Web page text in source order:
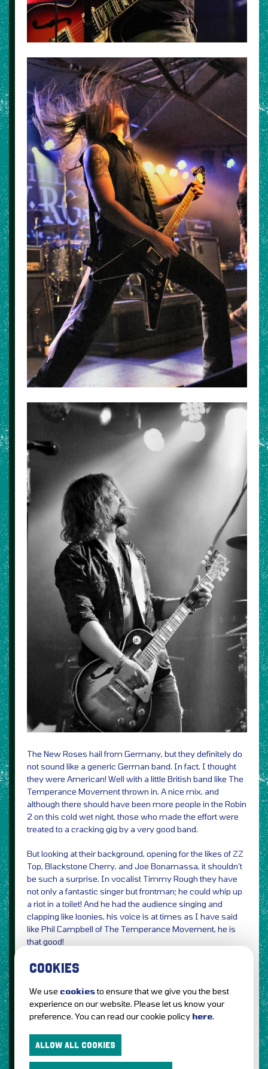
The New Roses hail from Germany, but they definitely do
not sound like a generic German band. In fact, I thought
they were American! Well with a little British band like The
Temperance Movement thrown in. A nice mix, and
although there should have been more people in the Robin
2 on this cold wet night, those who made the effort were
treated to a cracking gig by a very good band.
But looking at their background, opening for the likes of ZZ
Top, Blackstone Cherry, and Joe Bonamassa, it shouldn’t
be such a surprise. In vocalist Timmy Rough they have
not only a fantastic singer but frontman; he could whip up
a riot in a toilet! And he had the audience singing and
clapping like loonies, his voice is at times as I have said
like Phil Campbell of The Temperance Movement, he is
that good!
The New Roses have been touring over here for the last
The Road” and have had great reviews and it’s not hard to
see why, if you like
Guns n roses, Aerosmith, Etc, do yourself a favour and
COOKIES
We use cookiesto ensure that we give you the best
experience on our website. Please let us know your
preference. You can read our cookie policy here.
ALLOW ALL COOKIES